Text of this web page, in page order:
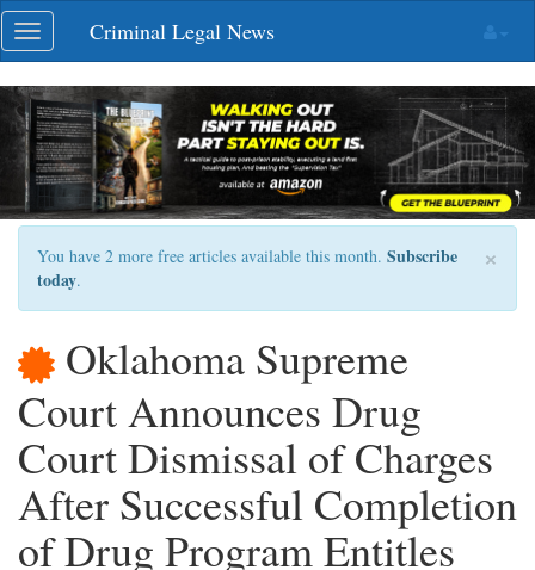
Skip
navigation
Toggle
navigation
Criminal Legal News
×
You have 2 more free articles available this month. Subscribe
today.
Oklahoma Supreme
Court Announces Drug
Court Dismissal of Charges
After Successful Completion
of Drug Program Entitles